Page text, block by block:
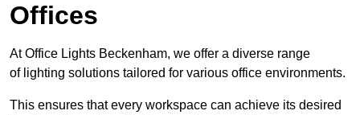
Offices
At Office Lights Beckenham, we offer a diverse range
of lighting solutions tailored for various office environments.
This ensures that every workspace can achieve its desired